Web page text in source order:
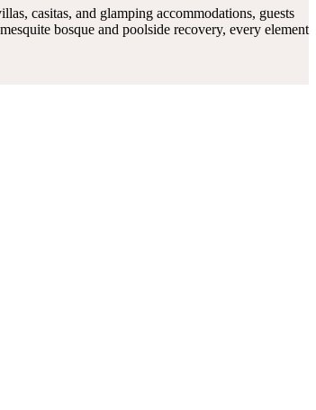
casitas, and glamping accommodations, guests
bosque and poolside recovery, every element